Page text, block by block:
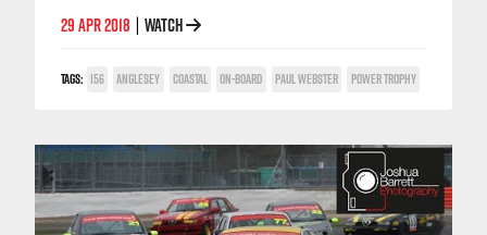
29 APR 2018 WATCH
TAGS: 156 ANGLESEY COASTAL ON-BOARD PAUL WEBSTER POWER TROPHY